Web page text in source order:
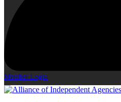
Member Login